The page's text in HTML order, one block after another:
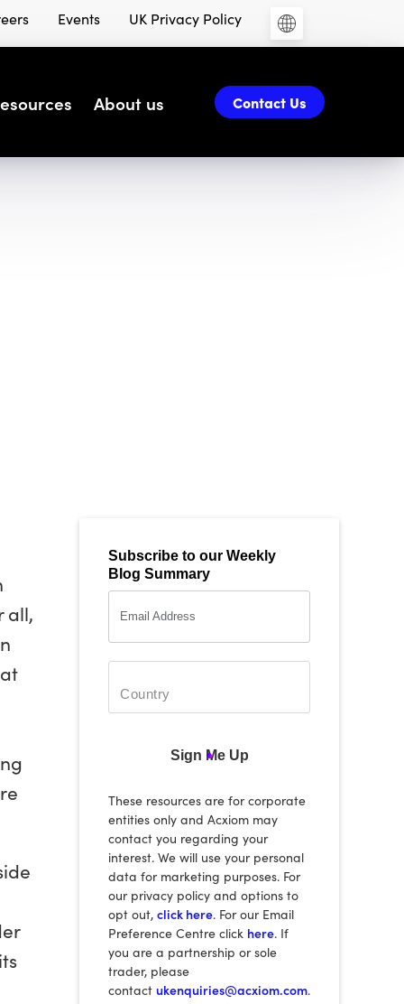
Events UK Privacy Policy
About us Contact Us
Subscribe to our Weekly
Blog Summary
Sign Me Up
These resources are for corporate
entities only and Acxiom may
contact you regarding your
interest. We will use your personal
data for marketing purposes. For
our privacy policy and options to
opt out, click here. For our Email
Preference Centre click here. If
you are a partnership or sole
trader, please
contact ukenquiries@acxiom.com.
all,